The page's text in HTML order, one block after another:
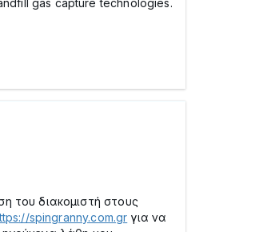
gas capture technologies.
του διακομιστή στους
spingranny.com.gr για να